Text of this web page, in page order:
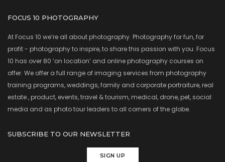
FOCUS 10 PHOTOGRAPHY
At Focus 10 we’re all about photography. Photography for fun, for
profit - photography to inspire, to share this passion with you. Focus
10 has over 80 ‘on location’ and online photography courses on
offer. We offer a full range of imaging services from photography
training programs, weddings, family and corporate portraiture, real
estate , product, events, travel & tourism, medical, drone, pet, social
media and as photo tour leaders to all corners of the globe.
SUBSCRIBE TO OUR NEWSLETTER
SIGN UP